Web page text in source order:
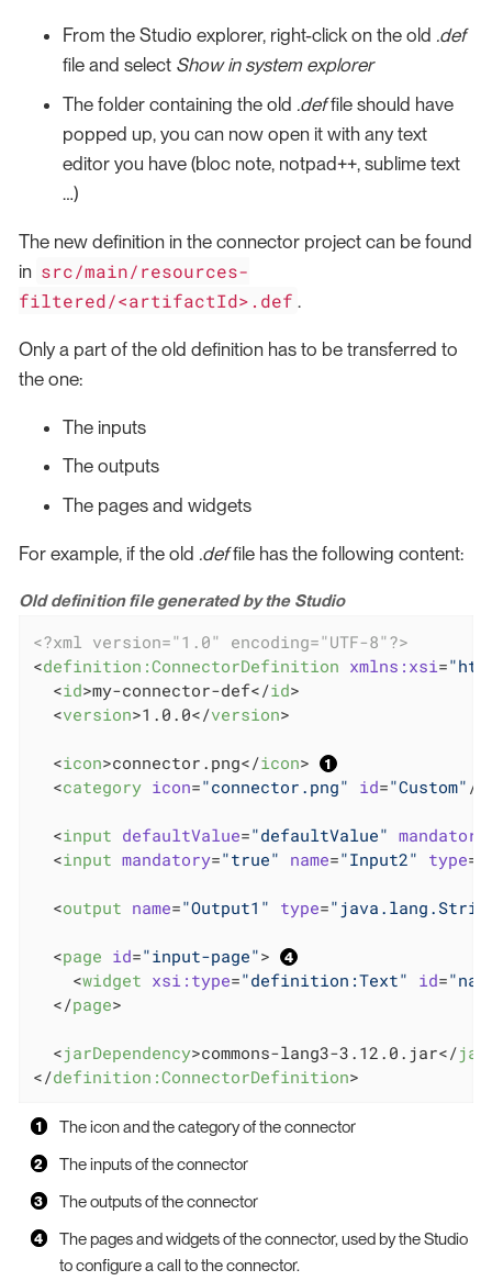
From the Studio explorer, right-click on the old .def
file and select Show in system explorer
The folder containing the old .deffile should have
popped up, you can now open it with any text
editor you have (bloc note, notpad++, sublime text
…​)
The new definition in the connector project can be found
in src/main/resources-
filtered/<artifactId>.def .
Only a part of the old definition has to be transferred to
the one:
The inputs
The outputs
The pages and widgets
For example, if the old .deffile has the following content:
Old definition file generated by the Studio
<?xml version="1.0" encoding="UTF-8"?>
<definition:ConnectorDefinition xmlns:xsi=
<id>my-connector-def</id>
<version>1.0.0</version>
<icon>connector.png</icon>
<category icon="connector.png" id="Custom" />
<input defaultValue="defaultValue" mandatory
<input mandatory="true" name="Input2" type=
<output name="Output1" type=
<page id="input-page">
<widget xsi:type="definition:Text" id=
</page>
<jarDependency>commons-lang3-3.12.0.jar</
</definition:ConnectorDefinition>
The icon and the category of the connector
The inputs of the connector
The outputs of the connector
The pages and widgets of the connector, used by the Studio
to configure a call to the connector.